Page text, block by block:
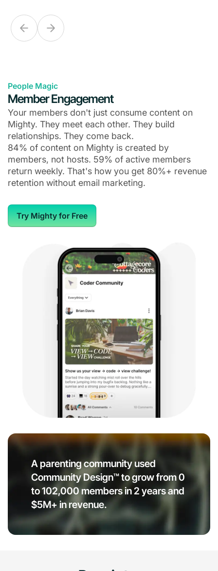
People Magic
Member Engagement
Your members don't just consume content on
Mighty. They meet each other. They build
relationships. They come back.
84% of content on Mighty is created by
members, not hosts. 59% of active members
return weekly. That's how you get 80%+ revenue
retention without email marketing.
Try Mighty for Free
A parenting community used
Community Design™ to grow from 0
to 102,000 members in 2 years and
$5M+ in revenue.